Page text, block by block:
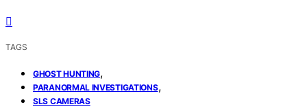
TAGS
GHOST HUNTING,
PARANORMAL INVESTIGATIONS,
SLS CAMERAS